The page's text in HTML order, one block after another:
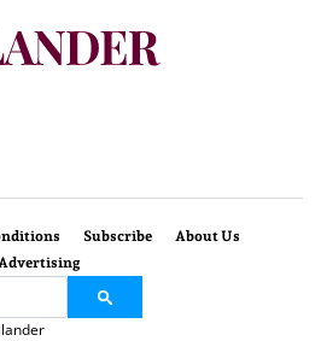
Subscribe
About Us